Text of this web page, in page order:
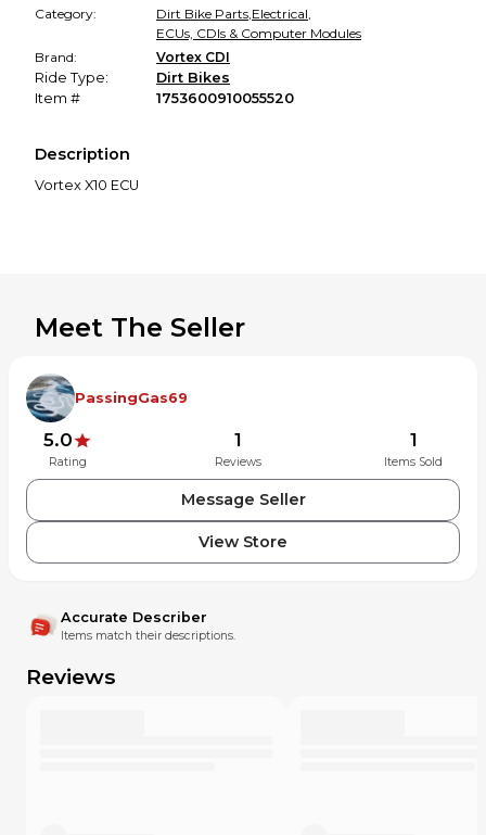
Category:
Dirt Bike Parts,Electrical,
ECUs, CDIs & Computer Modules
Brand:
Vortex CDI
Ride Type:
Dirt Bikes
Item #
1753600910055520
Description
Vortex X10 ECU
Meet The Seller
PassingGas69
5.0
Rating
1
Reviews
1
Items Sold
Message Seller
View Store
Accurate Describer
Items match their descriptions.
Reviews